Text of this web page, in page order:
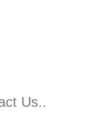
Us..